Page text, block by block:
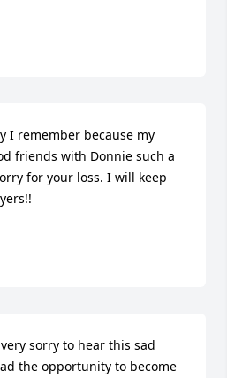
I remember because my
friends with Donnie such a
for your loss. I will keep
sorry to hear this sad
the opportunity to become